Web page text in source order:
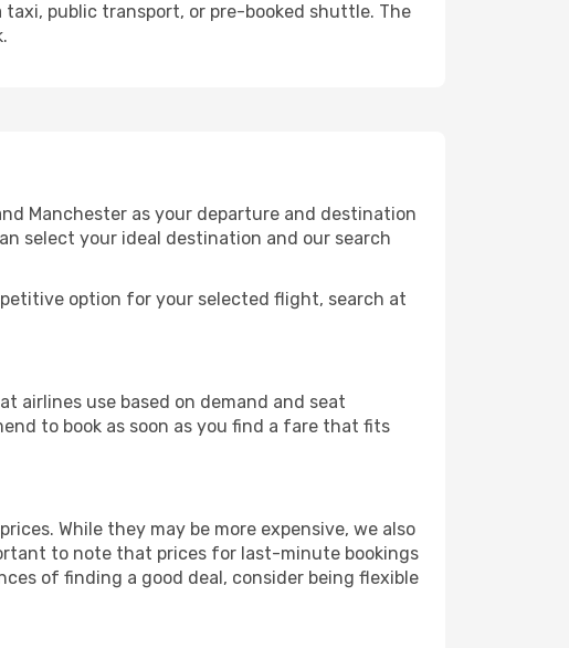
public transport, or pre-booked shuttle. The
Manchester as your departure and destination
select your ideal destination and our search
option for your selected flight, search at
airlines use based on demand and seat
to book as soon as you find a fare that fits
While they may be more expensive, we also
to note that prices for last-minute bookings
of finding a good deal, consider being flexible